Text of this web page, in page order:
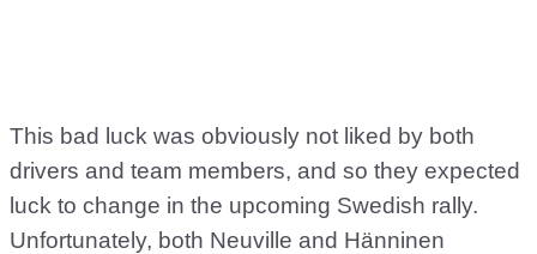
This bad luck was obviously not liked by both
drivers and team members, and so they expected
luck to change in the upcoming Swedish rally.
Unfortunately, both Neuville and Hänninen